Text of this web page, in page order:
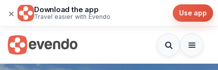
× Download the app
Travel easier with Evendo Use app